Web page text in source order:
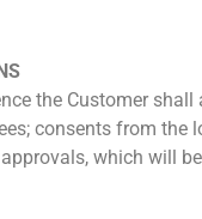
the Customer
consents from the
which will